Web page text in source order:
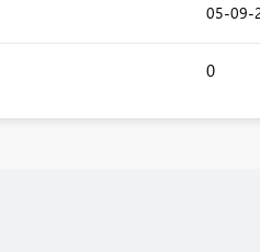
‎05-09-
0